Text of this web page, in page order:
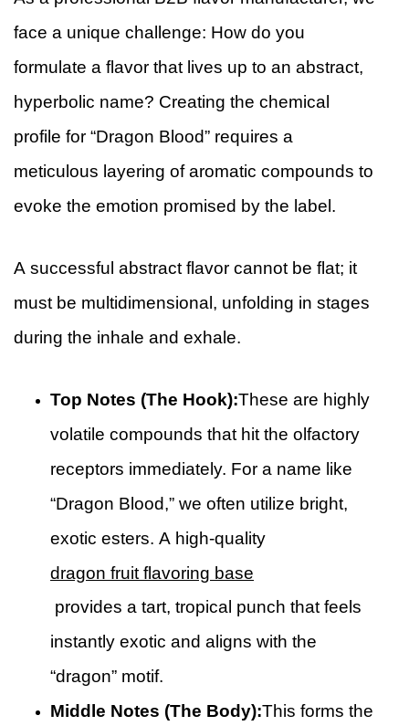
face a unique challenge: How do you
formulate a flavor that lives up to an abstract,
hyperbolic name? Creating the chemical
profile for “Dragon Blood” requires a
meticulous layering of aromatic compounds to
evoke the emotion promised by the label.
A successful abstract flavor cannot be flat; it
must be multidimensional, unfolding in stages
during the inhale and exhale.
Top Notes (The Hook):These are highly
volatile compounds that hit the olfactory
receptors immediately. For a name like
“Dragon Blood,” we often utilize bright,
exotic esters. A high-quality
dragon fruit flavoring base
provides a tart, tropical punch that feels
instantly exotic and aligns with the
“dragon” motif.
Middle Notes (The Body):This forms the